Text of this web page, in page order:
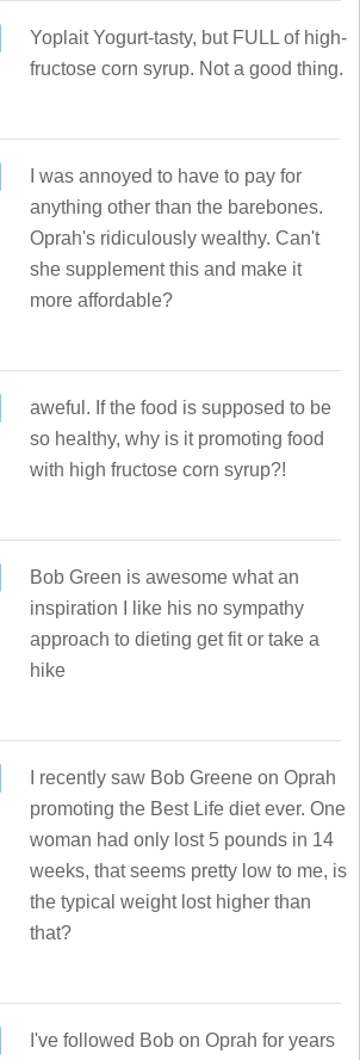
Yoplait Yogurt-tasty, but FULL of high-
fructose corn syrup. Not a good thing.
I was annoyed to have to pay for
anything other than the barebones.
Oprah's ridiculously wealthy. Can't
she supplement this and make it
more affordable?
aweful. If the food is supposed to be
so healthy, why is it promoting food
with high fructose corn syrup?!
Bob Green is awesome what an
inspiration I like his no sympathy
approach to dieting get fit or take a
hike
I recently saw Bob Greene on Oprah
promoting the Best Life diet ever. One
woman had only lost 5 pounds in 14
weeks, that seems pretty low to me, is
the typical weight lost higher than
that?
I've followed Bob on Oprah for years